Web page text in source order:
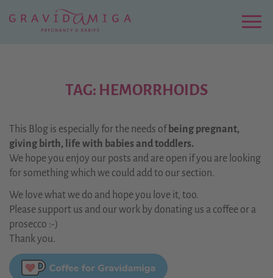
Hauptinhalt
TAG: HEMORRHOIDS
This Blog is especially for the needs of being pregnant,
giving birth, life with babies and toddlers.
We hope you enjoy our posts and are open if you are looking
for something which we could add to our section.
We love what we do and hope you love it, too.
Please support us and our work by donating us a coffee or a
prosecco :-)
Thank you.